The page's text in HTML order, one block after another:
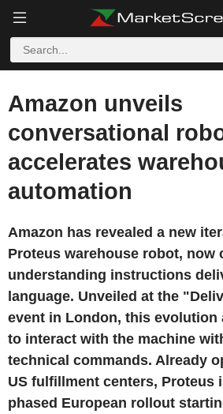
Amazon unveils
conversational
accelerates
automation
Amazon has revealed a new
Proteus warehouse robot, now
understanding instructions
language. Unveiled at the
event in London, this evolution
to interact with the machine
technical commands. Already
US fulfillment centers, Proteus
phased European rollout